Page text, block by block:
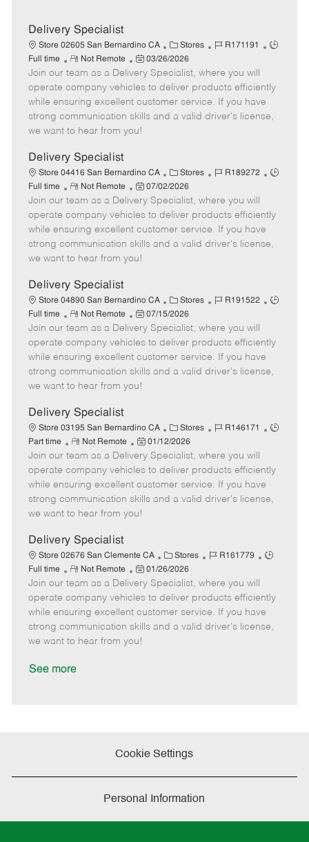
Delivery Specialist
Store 02605 San Bernardino CA
C
a
t
e
g
o
Stores
J
b
I
R171191
J
T
p
Full time
R
e
m
o
t
e
Not Remote
P
o
s
e
d
t
e
03/26/2026
Join our team as a Delivery Specialist, where you will
operate company vehicles to deliver products efficiently
while ensuring excellent customer service. If you have
strong communication skills and a valid driver's license,
we want to hear from you!
Delivery Specialist
Store 04416 San Bernardino CA
C
a
t
e
g
o
Stores
J
b
I
R189272
J
T
p
Full time
R
e
m
o
t
e
Not Remote
P
o
s
e
d
t
e
07/02/2026
Join our team as a Delivery Specialist, where you will
operate company vehicles to deliver products efficiently
while ensuring excellent customer service. If you have
strong communication skills and a valid driver's license,
we want to hear from you!
Delivery Specialist
Store 04890 San Bernardino CA
C
a
t
e
g
o
Stores
J
b
I
R191522
J
T
p
Full time
R
e
m
o
t
e
Not Remote
P
o
s
e
d
t
e
07/15/2026
Join our team as a Delivery Specialist, where you will
operate company vehicles to deliver products efficiently
while ensuring excellent customer service. If you have
strong communication skills and a valid driver's license,
we want to hear from you!
Delivery Specialist
Store 03195 San Bernardino CA
C
a
t
e
g
o
Stores
J
b
I
R146171
J
T
p
Part time
R
e
m
o
t
e
Not Remote
P
o
s
t
e
d
t
e
01/12/2026
Join our team as a Delivery Specialist, where you will
operate company vehicles to deliver products efficiently
while ensuring excellent customer service. If you have
strong communication skills and a valid driver's license,
we want to hear from you!
Delivery Specialist
Store 02676 San Clemente CA
C
a
t
e
g
o
Stores
J
b
I
d
R161779
J
T
y
p
Full time
R
e
m
o
t
e
Not Remote
P
o
s
e
d
01/26/2026
Join our team as a Delivery Specialist, where you will
operate company vehicles to deliver products efficiently
while ensuring excellent customer service. If you have
strong communication skills and a valid driver's license,
we want to hear from you!
See more
Cookie Settings
Personal Information